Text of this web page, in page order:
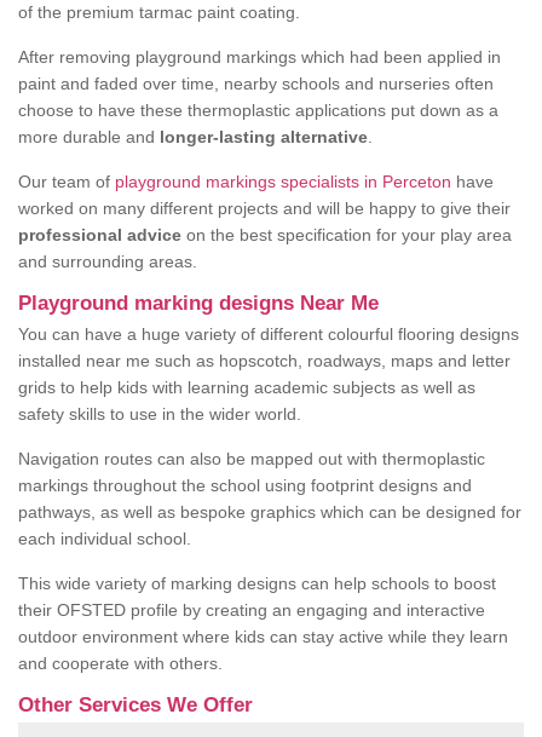
of the premium tarmac paint coating.
After removing playground markings which had been applied in
paint and faded over time, nearby schools and nurseries often
choose to have these thermoplastic applications put down as a
more durable and longer-lasting alternative
Our team of playground markings specialists in Perceton have
worked on many different projects and will be happy to give their
professional advice on the best specification for your play area
and surrounding areas.
Playground marking designs Near Me
You can have a huge variety of different colourful flooring designs
installed near me such as hopscotch, roadways, maps and letter
grids to help kids with learning academic subjects as well as
safety skills to use in the wider world.
Navigation routes can also be mapped out with thermoplastic
markings throughout the school using footprint designs and
pathways, as well as bespoke graphics which can be designed for
each individual school.
This wide variety of marking designs can help schools to boost
their OFSTED profile by creating an engaging and interactive
outdoor environment where kids can stay active while they learn
and cooperate with others.
Other Services We Offer